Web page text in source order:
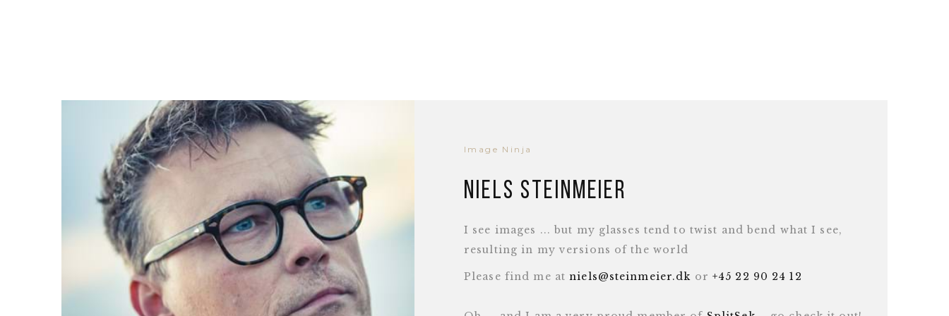
Image Ninja
Niels Steinmeier
I see images ... but my glasses tend to twist and bend what I see,
resulting in my versions of the world
Please find me atniels@steinmeier.dk or +45 22 90 24 12